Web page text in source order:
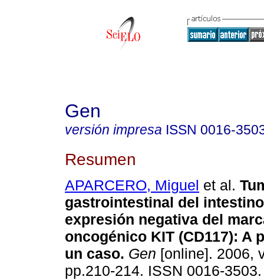
Gen
versión impresa ISSN 0016-
Resumen
APARCERO, Miguel et al.
gastrointestinal del
expresión negativa del
oncogénico KIT (CD117): A
un caso. Gen [online]. 2006,
pp.210-214. ISSN 0016-3503.